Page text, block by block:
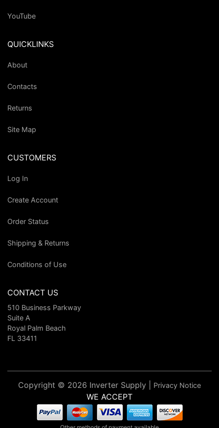
YouTube
QUICKLINKS
About
Contacts
Returns
Site Map
CUSTOMERS
Log In
Create Account
Order Status
Shipping & Returns
Conditions of Use
CONTACT US
510 Business Parkway
Suite A
Royal Palm Beach
FL 33411
Copyright © 2026 Inverter Supply | Privacy Notice
WE ACCEPT